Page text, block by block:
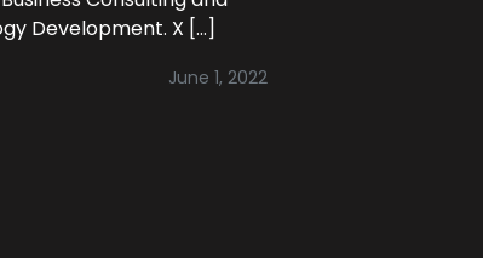
Development. X […]
June 1, 2022